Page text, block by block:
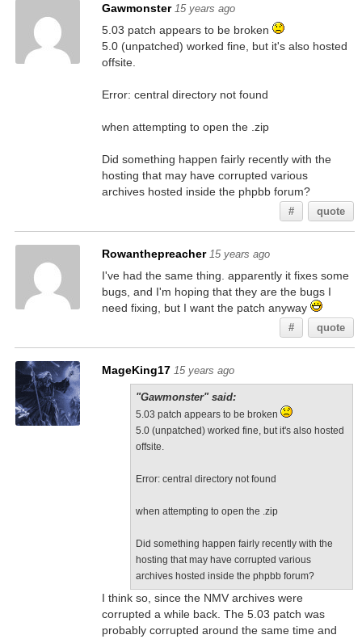
Gawmonster 15 years ago
5.03 patch appears to be broken
5.0 (unpatched) worked fine, but it's also hosted
offsite.
Error: central directory not found
when attempting to open the .zip
Did something happen fairly recently with the
hosting that may have corrupted various
archives hosted inside the phpbb forum?
# quote
Rowanthepreacher 15 years ago
I've had the same thing. apparently it fixes some
bugs, and I'm hoping that they are the bugs I
need fixing, but I want the patch anyway
# quote
MageKing17 15 years ago
"Gawmonster" said:
5.03 patch appears to be broken
5.0 (unpatched) worked fine, but it's also hosted
offsite.
Error: central directory not found
when attempting to open the .zip
Did something happen fairly recently with the
hosting that may have corrupted various
archives hosted inside the phpbb forum?
I think so, since the NMV archives were
corrupted a while back. The 5.03 patch was
probably corrupted around the same time and